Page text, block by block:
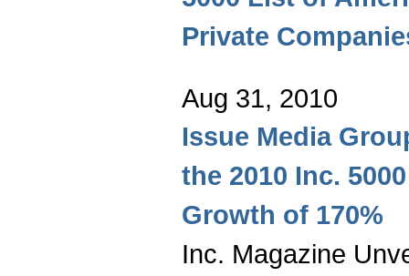
Private
Aug 31, 2010
Issue Media
the 2010 Inc.
Growth of 170%
Inc. Magazine